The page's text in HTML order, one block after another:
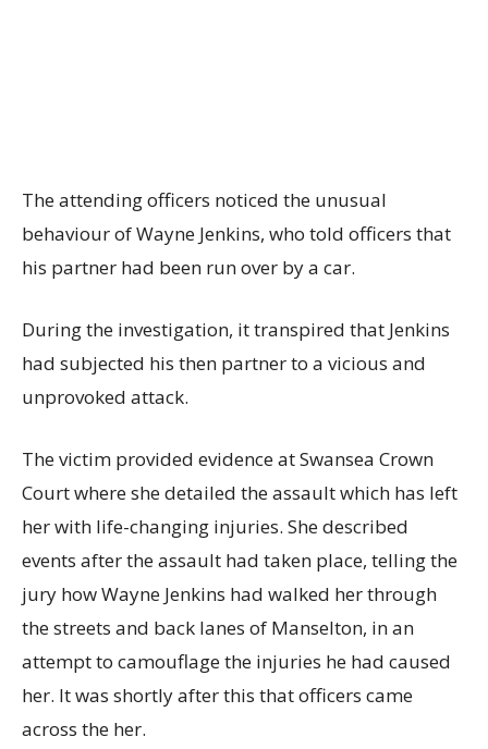
The attending officers noticed the unusual
behaviour of Wayne Jenkins, who told officers that
his partner had been run over by a car.
During the investigation, it transpired that Jenkins
had subjected his then partner to a vicious and
unprovoked attack.
The victim provided evidence at Swansea Crown
Court where she detailed the assault which has left
her with life-changing injuries. She described
events after the assault had taken place, telling the
jury how Wayne Jenkins had walked her through
the streets and back lanes of Manselton, in an
attempt to camouflage the injuries he had caused
her. It was shortly after this that officers came
across the her.